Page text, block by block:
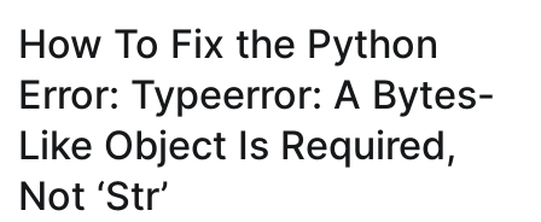
How To Fix the Python
Error: Typeerror: A Bytes-
Like Object Is Required,
Not ‘Str’